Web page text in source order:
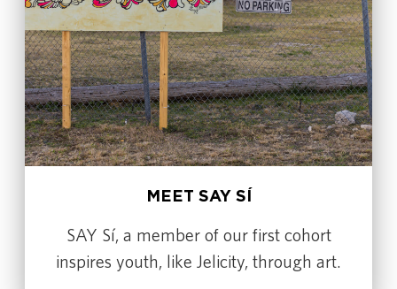
MEET SAY SÍ
SAY Sí, a member of our first cohort
inspires youth, like Jelicity, through art.